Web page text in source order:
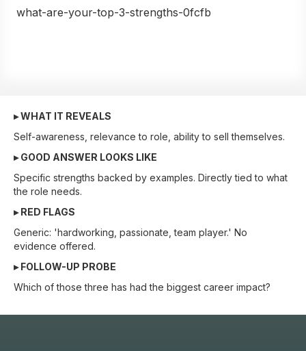
what-are-your-top-3-strengths-0fcfb
▸ WHAT IT REVEALS
Self-awareness, relevance to role, ability to sell themselves.
▸ GOOD ANSWER LOOKS LIKE
Specific strengths backed by examples. Directly tied to what
the role needs.
▸ RED FLAGS
Generic: 'hardworking, passionate, team player.' No
evidence offered.
▸ FOLLOW-UP PROBE
Which of those three has had the biggest career impact?